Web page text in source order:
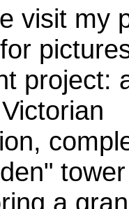
visit my
project:
a